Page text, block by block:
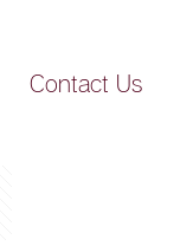
Contact Us